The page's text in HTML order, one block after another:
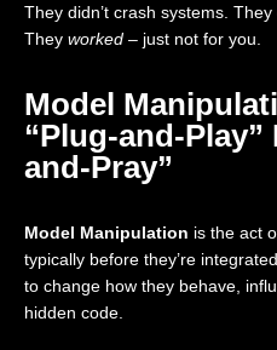
They didn’t crash systems. They
They worked – just not for you.
Model
“Plug-and-
and-Pray”
Model Manipulation is the act
typically before they’re
to change how they behave,
hidden code.